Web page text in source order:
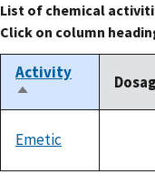
List of chemical
Click on column
Activity
Sort
descending
Emetic